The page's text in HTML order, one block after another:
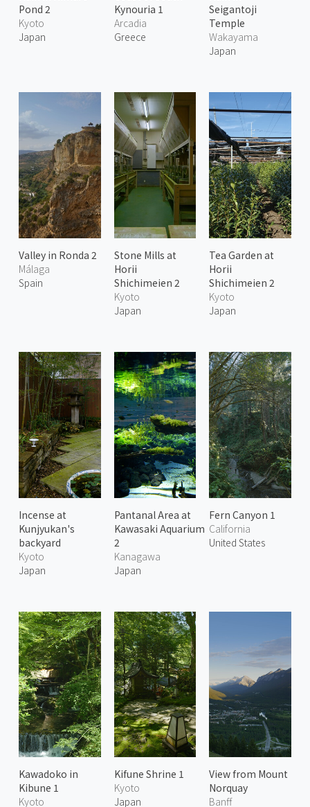
Pond 2
Kyoto
Japan
Kynouria 1
Arcadia
Greece
Seigantoji
Temple
Wakayama
Japan
Valley in Ronda 2
Málaga
Spain
Stone Mills at
Horii
Shichimeien 2
Kyoto
Japan
Tea Garden at
Horii
Shichimeien 2
Kyoto
Japan
Incense at
Kunjyukan's
backyard
Kyoto
Japan
Pantanal Area at
Kawasaki Aquarium
2
Kanagawa
Japan
Fern Canyon 1
California
United States
Kawadoko in
Kibune 1
Kyoto
Kifune Shrine 1
Kyoto
Japan
View from Mount
Norquay
Banff